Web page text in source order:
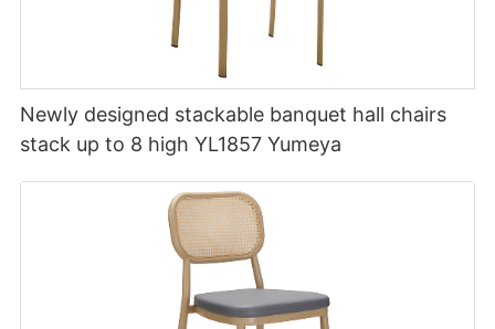
Newly designed stackable banquet hall chairs
stack up to 8 high YL1857 Yumeya